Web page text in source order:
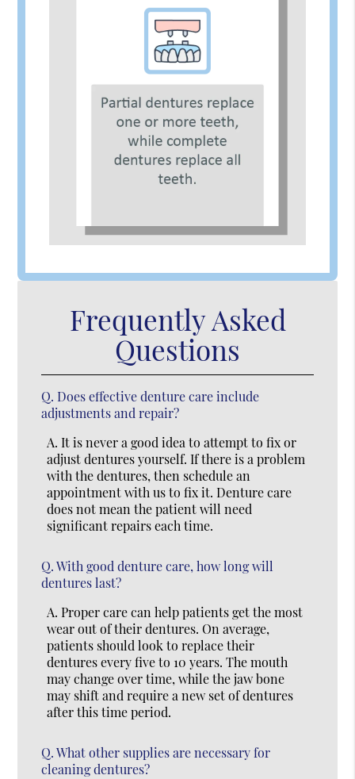
Frequently Asked
Questions
Q. Does effective denture care include
adjustments and repair?
A. It is never a good idea to attempt to fix or
adjust dentures yourself. If there is a problem
with the dentures, then schedule an
appointment with us to fix it. Denture care
does not mean the patient will need
significant repairs each time.
Q. With good denture care, how long will
dentures last?
A. Proper care can help patients get the most
wear out of their dentures. On average,
patients should look to replace their
dentures every five to 10 years. The mouth
may change over time, while the jaw bone
may shift and require a new set of dentures
after this time period.
Q. What other supplies are necessary for
cleaning dentures?